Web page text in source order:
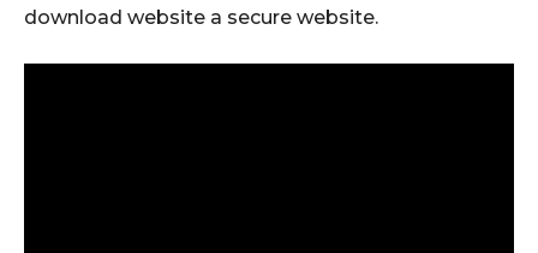
download website a secure website.